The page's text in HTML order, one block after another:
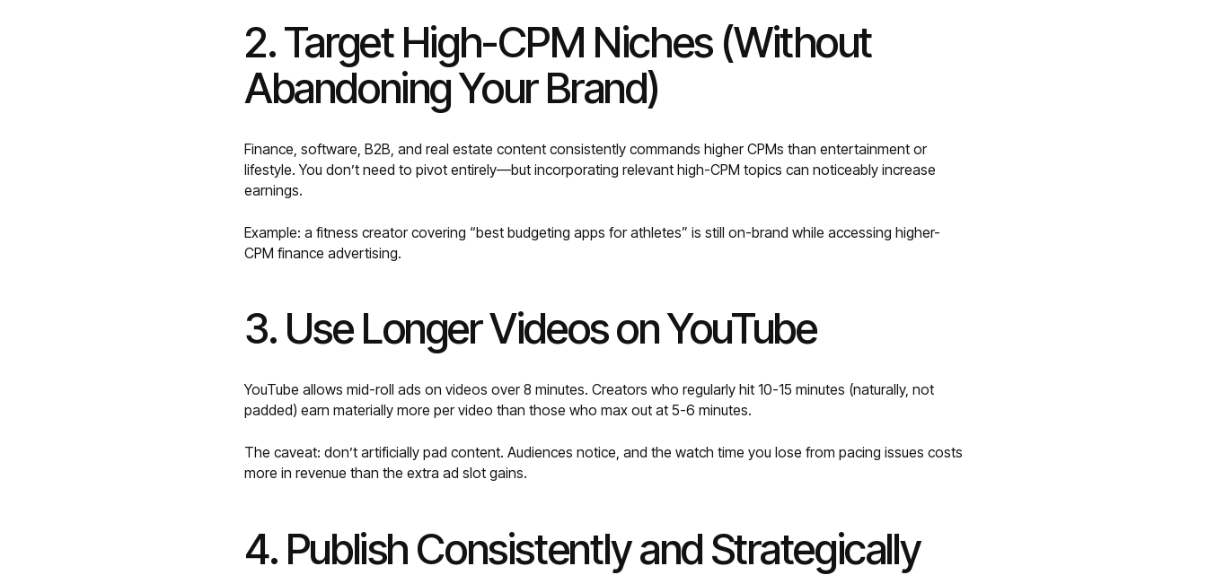
2. Target High-CPM Niches (Without
Abandoning Your Brand)
Finance, software, B2B, and real estate content consistently commands higher CPMs than entertainment or
lifestyle. You don’t need to pivot entirely—but incorporating relevant high-CPM topics can noticeably increase
earnings.
Example: a fitness creator covering “best budgeting apps for athletes” is still on-brand while accessing higher-
CPM finance advertising.
3. Use Longer Videos on YouTube
YouTube allows mid-roll ads on videos over 8 minutes. Creators who regularly hit 10-15 minutes (naturally, not
padded) earn materially more per video than those who max out at 5-6 minutes.
The caveat: don’t artificially pad content. Audiences notice, and the watch time you lose from pacing issues costs
more in revenue than the extra ad slot gains.
4. Publish Consistently and Strategically